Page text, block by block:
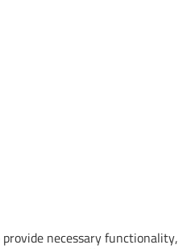
necessary functionality,